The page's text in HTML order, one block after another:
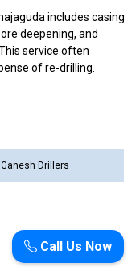
includes casing
deepening, and
service often
of re-drilling.
Drillers
Call Us Now